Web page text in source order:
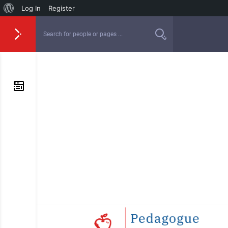
Log In Register